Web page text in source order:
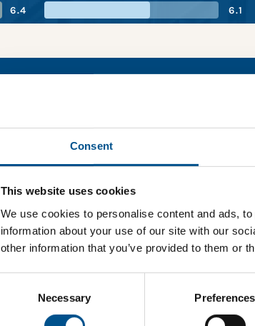
Consent
This website uses cookies
We use cookies to personalise content and ads,
information about your use of our site with our
other information that you’ve provided to them or
Necessary Preferences
6.4
6.1
Chevron’s
Find out what Chevron’s top
In order to unlock this information
Global Child Forum to reach out with
won’t